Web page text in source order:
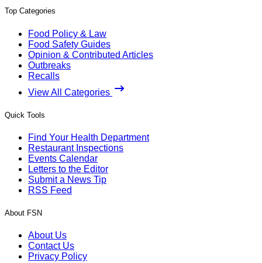
Top Categories
Food Policy & Law
Food Safety Guides
Opinion & Contributed Articles
Outbreaks
Recalls
View All Categories
Quick Tools
Find Your Health Department
Restaurant Inspections
Events Calendar
Letters to the Editor
Submit a News Tip
RSS Feed
About FSN
About Us
Contact Us
Privacy Policy